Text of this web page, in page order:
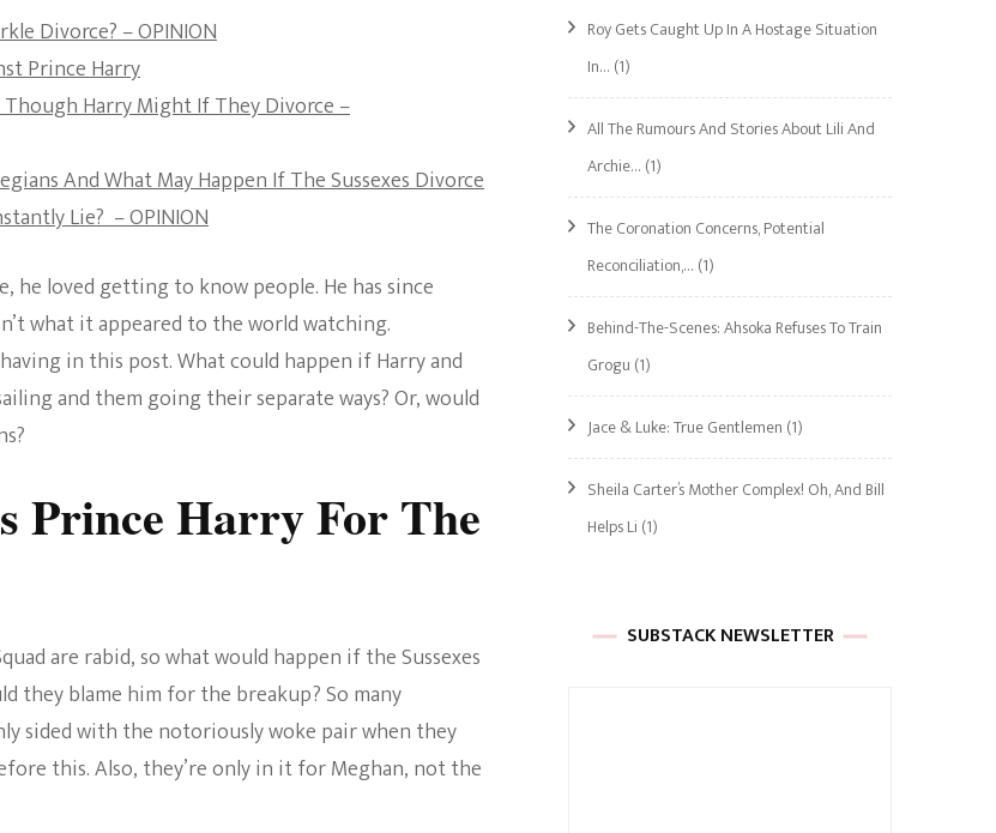
Divorce? – OPINION
Prince Harry
Harry Might If They Divorce –
And What May Happen If The Sussexes Divorce
Lie? – OPINION
he loved getting to know people. He has since
what it appeared to the world watching.
in this post. What could happen if Harry and
and them going their separate ways? Or, would
Prince Harry For The
are rabid, so what would happen if the Sussexes
they blame him for the breakup? So many
sided with the notoriously woke pair when they
this. Also, they’re only in it for Meghan, not the
Roy Gets Caught Up In A Hostage Situation
In… (1)
All The Rumours And Stories About Lili And
Archie… (1)
The Coronation Concerns, Potential
Reconciliation,… (1)
Behind-The-Scenes: Ahsoka Refuses To Train
Grogu (1)
Jace & Luke: True Gentlemen (1)
Sheila Carter’s Mother Complex! Oh, And Bill
Helps Li (1)
SUBSTACK NEWSLETTER